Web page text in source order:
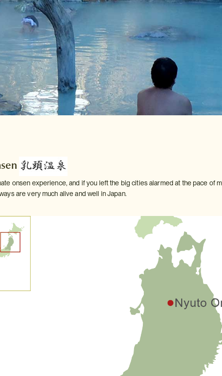
onsen experience, and if you left the big cities alarmed at the pace of
are very much alive and well in Japan.